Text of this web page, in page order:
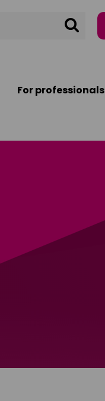
Search
For professionals